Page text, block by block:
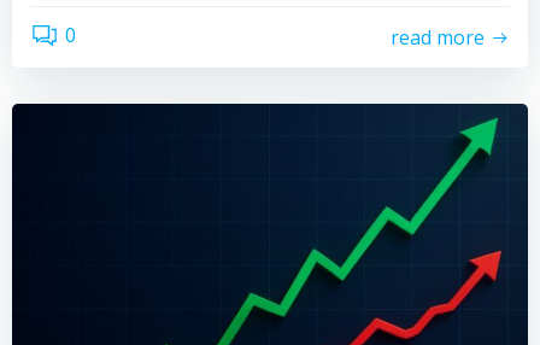
0 read more